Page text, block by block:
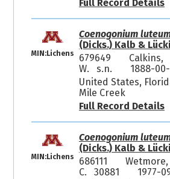
Full Record Details
MIN:Lichens
Coenogonium
(Dicks.) Kalb &
679649
Calkins,
W. s.n.
1888-
United States,
Mile Creek
Full Record Details
MIN:Lichens
Coenogonium
(Dicks.) Kalb &
686111
Wetmore,
C. 30881
1977-